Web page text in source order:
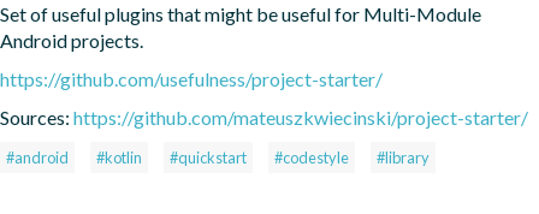
Set of useful plugins that might be useful for Multi-Module
Android projects.
https://github.com/usefulness/project-starter/
Sources: https://github.com/mateuszkwiecinski/project-starter/
#android #kotlin #quickstart #codestyle #library